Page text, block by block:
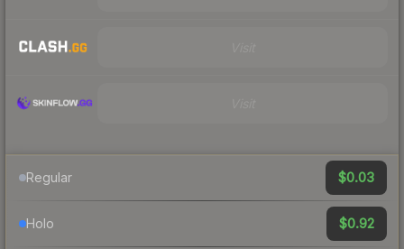
Regular $0.03
Holo $0.92